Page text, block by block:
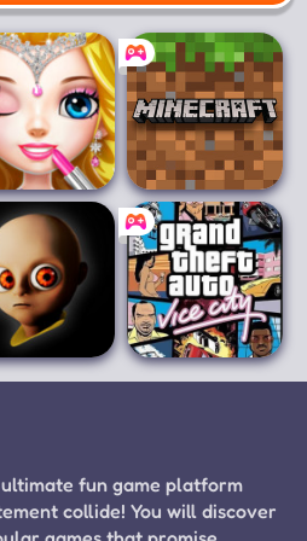
Makeup
Salon
Minecraft
fun game platform
collide! You will discover